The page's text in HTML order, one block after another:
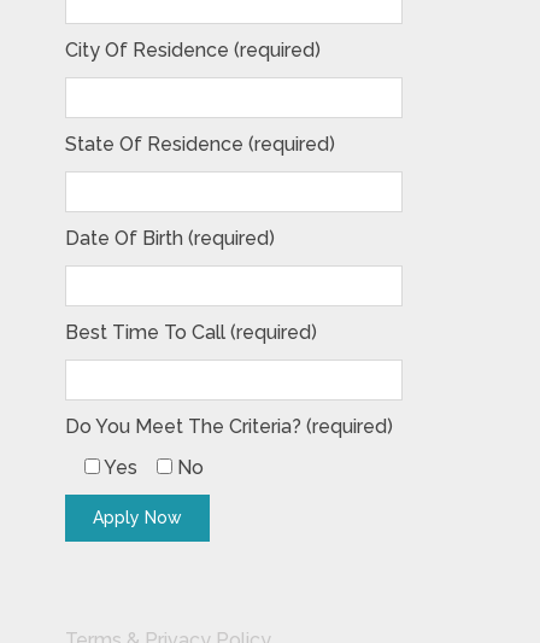
City Of Residence (required)
State Of Residence (required)
Date Of Birth (required)
Best Time To Call (required)
Do You Meet The Criteria? (required)
Yes
No